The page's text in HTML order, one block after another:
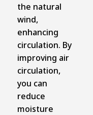
the natural
wind,
enhancing
circulation. By
improving air
circulation,
you can
reduce
moisture